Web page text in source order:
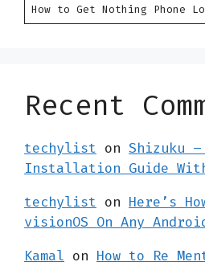
How to Get Nothing Phone
Recent
techylist on Shizuku
Installation Guide
techylist on Here’s
visionOS On Any
Kamal on How to Re